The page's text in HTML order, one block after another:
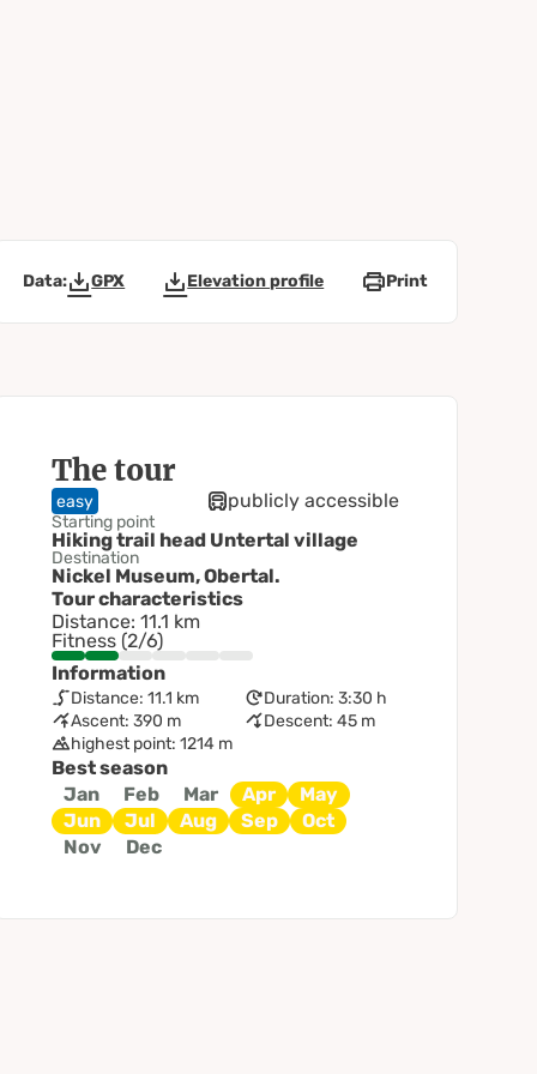
Data: GPX Elevation profile Print
The tour
easy publicly accessible
Starting point
Hiking trail head Untertal village
Destination
Nickel Museum, Obertal.
Tour characteristics
Distance: 11.1 km
Fitness (2/6)
Information
Distance: 11.1 km
Duration: 3:30 h
Ascent: 390 m
Descent: 45 m
highest point: 1214 m
Best season
Jan
Feb Mar Apr
May
Jun
Jul Aug Sep
Oct
Nov
Dec